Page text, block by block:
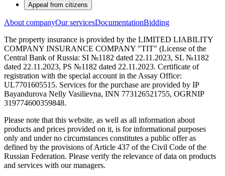
Appeal from citizens
About companyOur servicesDocumentationBidding
The property insurance is provided by the LIMITED LIABILITY
COMPANY INSURANCE COMPANY "TIT" (License of the
Central Bank of Russia: SI №1182 dated 22.11.2023, SL №1182
dated 22.11.2023, PS №1182 dated 22.11.2023. Certificate of
registration with the special account in the Assay Office:
UL7701605515. Services for the purchase are provided by IP
Bayandurova Nelly Vasilievna, INN 773126521755, OGRNIP
319774600359848.
Please note that this website, as well as all information about
products and prices provided on it, is for informational purposes
only and under no circumstances constitutes a public offer as
defined by the provisions of Article 437 of the Civil Code of the
Russian Federation. Please verify the relevance of data on products
and services with our managers.